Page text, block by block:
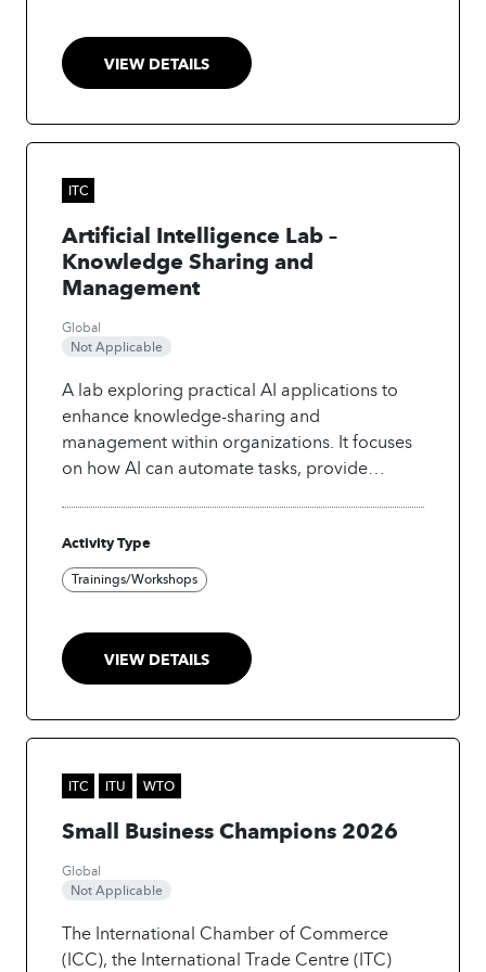
VIEW DETAILS
ITC
Artificial Intelligence Lab –
Knowledge Sharing and
Management
Global
Not Applicable
A lab exploring practical AI applications to
enhance knowledge-sharing and
management within organizations. It focuses
on how AI can automate tasks, provide
Activity Type
Trainings/Workshops
VIEW DETAILS
ITC ITU WTO
Small Business Champions 2026
Global
Not Applicable
The International Chamber of Commerce
(ICC), the International Trade Centre (ITC)